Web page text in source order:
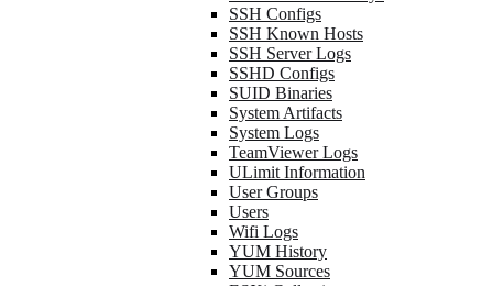
SSH Configs
SSH Known Hosts
SSH Server Logs
SSHD Configs
SUID Binaries
System Artifacts
System Logs
TeamViewer Logs
ULimit Information
User Groups
Users
Wifi Logs
YUM History
YUM Sources